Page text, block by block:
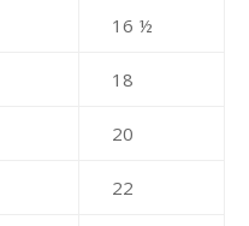
16 ½
18
20
22